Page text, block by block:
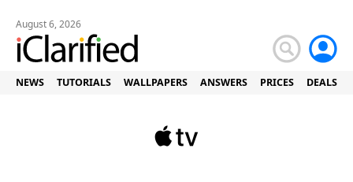
August 6, 2026
NEWS TUTORIALS WALLPAPERS ANSWERS PRICES DEALS